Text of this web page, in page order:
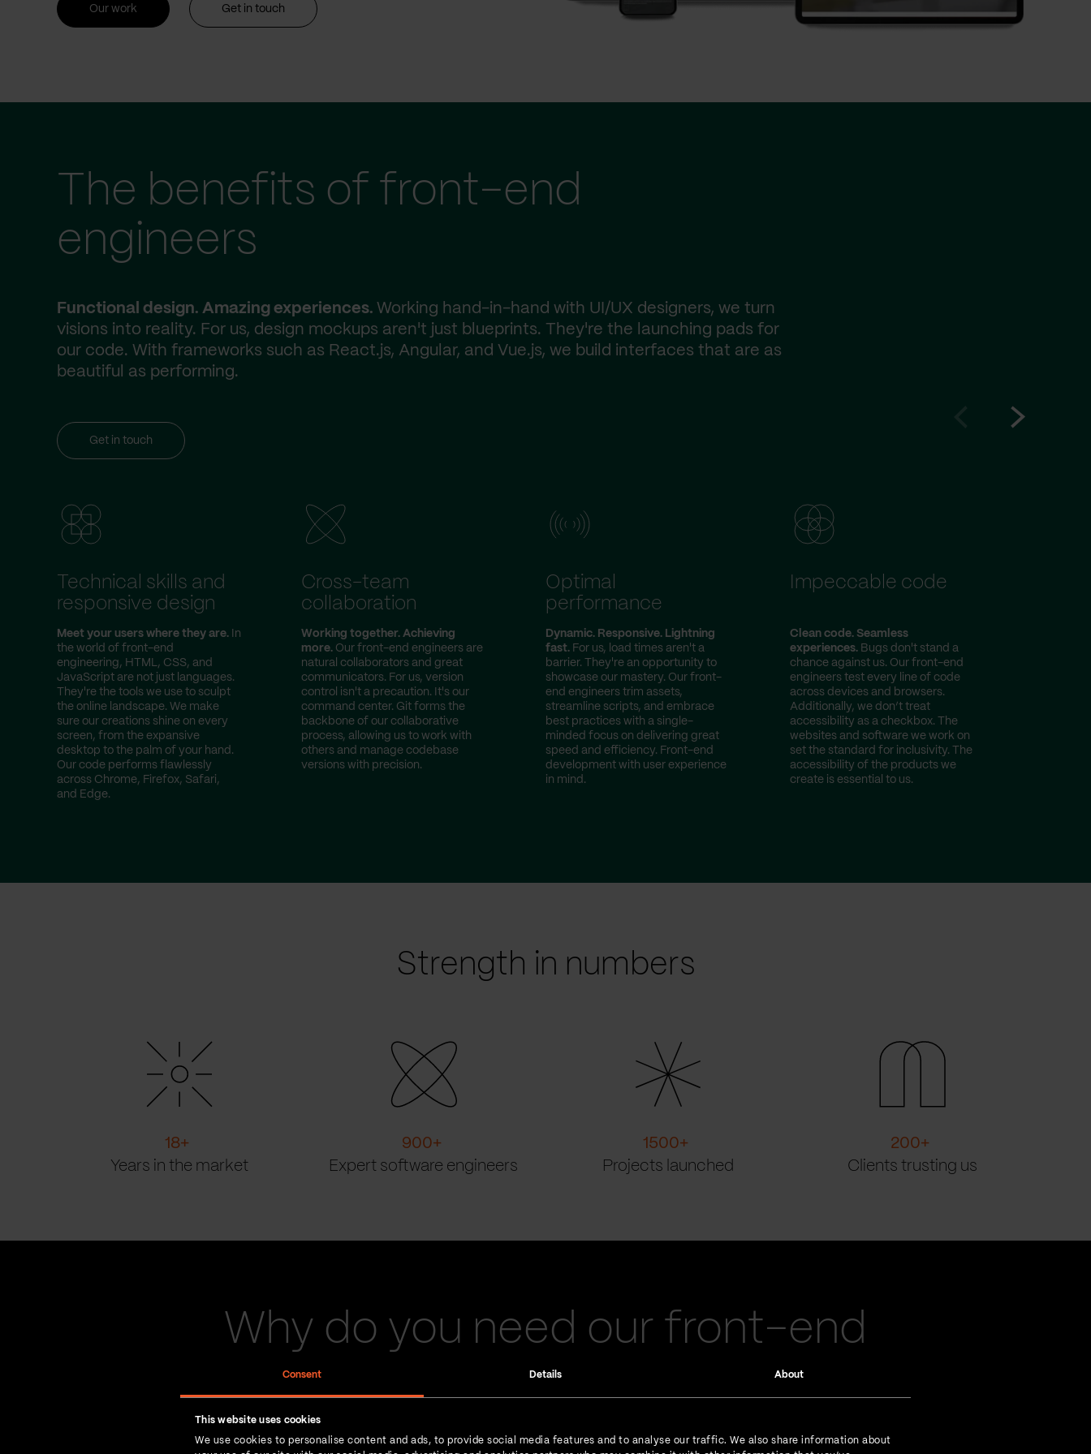
Consent Details About
This website uses cookies
We use cookies to personalise content and ads, to provide social media features and to analyse our traffic. We also share information about
Our work Get in touch
The benefits of front-end
engineers
Functional design. Amazing experiences. Working hand-in-hand with UI/UX designers, we turn
visions into reality. For us, design mockups aren't just blueprints. They're the launching pads for
our code. With frameworks such as React.js, Angular, and Vue.js, we build interfaces that are as
beautiful as performing.
Get in touch
Technical skills and
responsive design
Meet your users where they are. In
the world of front-end
engineering, HTML, CSS, and
JavaScript are not just languages.
They're the tools we use to sculpt
the online landscape. We make
sure our creations shine on every
screen, from the expansive
desktop to the palm of your hand.
Our code performs flawlessly
across Chrome, Firefox, Safari,
and Edge.
Cross-team
collaboration
Working together. Achieving
more. Our front-end engineers are
natural collaborators and great
communicators. For us, version
control isn't a precaution. It's our
command center. Git forms the
backbone of our collaborative
process, allowing us to work with
others and manage codebase
versions with precision.
Optimal
performance
Dynamic. Responsive. Lightning
fast. For us, load times aren't a
barrier. They're an opportunity to
showcase our mastery. Our front-
end engineers trim assets,
streamline scripts, and embrace
best practices with a single-
minded focus on delivering great
speed and efficiency. Front-end
development with user experience
in mind.
Impeccable code
Clean code. Seamless
experiences. Bugs don't stand a
chance against us. Our front-end
engineers test every line of code
across devices and browsers.
Additionally, we don’t treat
accessibility as a checkbox. The
websites and software we work on
set the standard for inclusivity. The
accessibility of the products we
create is essential to us.
Strength in numbers
18+
Years in the market
900+
Expert software engineers
1500+
Projects launched
200+
Clients trusting us
Why do you need our front-end
engineers?